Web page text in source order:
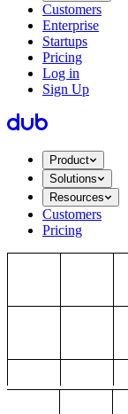
Customers
Enterprise
Startups
Pricing
Log in
Sign Up
Product
Solutions
Resources
Customers
Pricing